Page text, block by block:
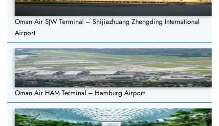
Oman Air SJW Terminal – Shijiazhuang Zhengding International
Airport
Oman Air HAM Terminal – Hamburg Airport